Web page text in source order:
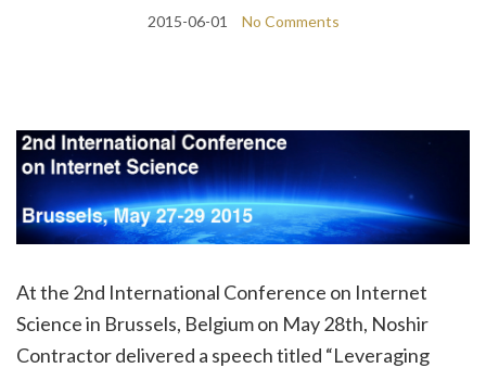
2015-06-01 No Comments
At the 2nd International Conference on Internet
Science in Brussels, Belgium on May 28th, Noshir
Contractor delivered a speech titled “Leveraging